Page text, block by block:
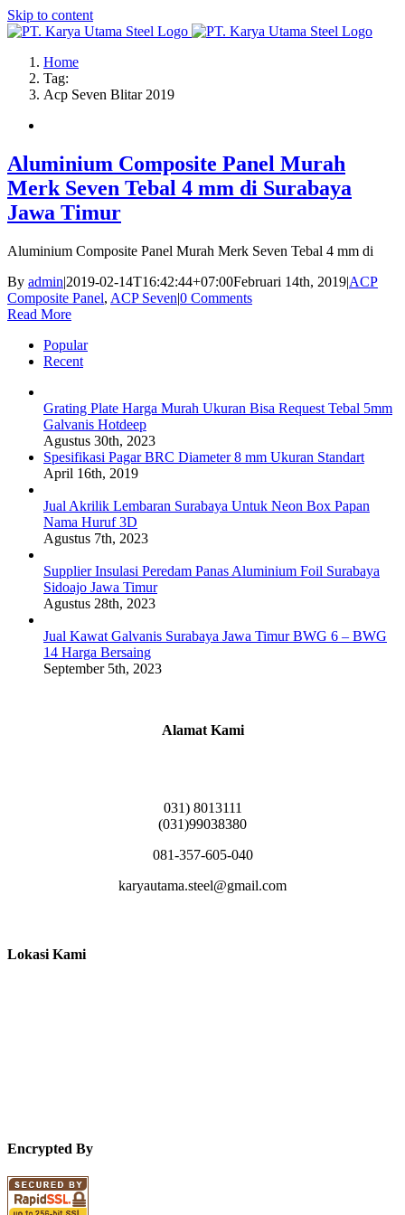
Skip to content
Home
Tag:
Acp Seven Blitar 2019
Aluminium Composite Panel Murah
Merk Seven Tebal 4 mm di Surabaya
Jawa Timur
Aluminium Composite Panel Murah Merk Seven Tebal 4 mm di
By admin|2019-02-14T16:42:44+07:00Februari 14th, 2019|ACP
Composite Panel, ACP Seven|0 Comments
Read More
Popular
Recent
Grating Plate Harga Murah Ukuran Bisa Request Tebal 5mm
Galvanis Hotdeep
Agustus 30th, 2023
Spesifikasi Pagar BRC Diameter 8 mm Ukuran Standart
April 16th, 2019
Jual Akrilik Lembaran Surabaya Untuk Neon Box Papan
Nama Huruf 3D
Agustus 7th, 2023
Supplier Insulasi Peredam Panas Aluminium Foil Surabaya
Sidoajo Jawa Timur
Agustus 28th, 2023
Jual Kawat Galvanis Surabaya Jawa Timur BWG 6 – BWG
14 Harga Bersaing
September 5th, 2023
Alamat Kami
031) 8013111
(031)99038380
081-357-605-040
karyautama.steel@gmail.com
Lokasi Kami
Encrypted By